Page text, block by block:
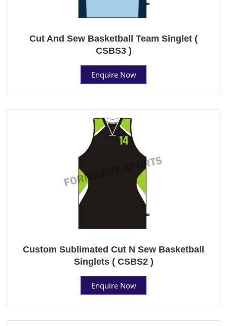
Cut And Sew Basketball Team Singlet (
CSBS3 )
Enquire Now
Custom Sublimated Cut N Sew Basketball
Singlets ( CSBS2 )
Enquire Now